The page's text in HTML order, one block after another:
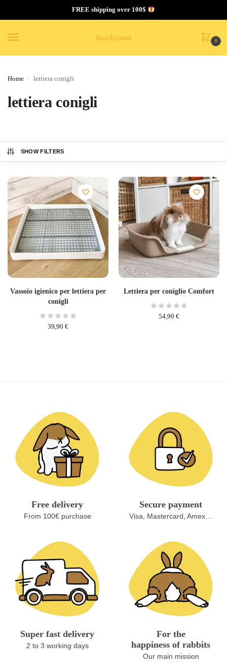
FREE shipping over 100$
BunZyland 0
Home / lettiera conigli
lettiera conigli
SHOW FILTERS
Vassoio igienico per lettiera per
conigli
39,90 €
Lettiera per coniglio Comfort
54,90 €
Free delivery
From 100€ purchase
Secure payment
Visa, Mastercard, Amex…
Super fast delivery
2 to 3 working days
For the
happiness of rabbits
Our main mission